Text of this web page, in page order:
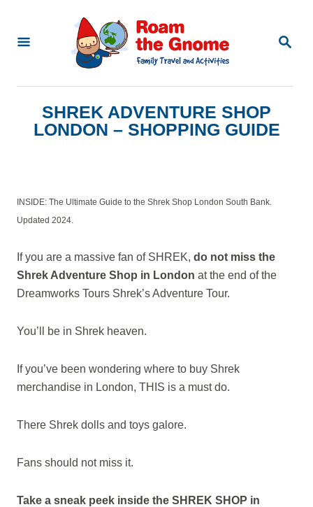
S
SHREK ADVENTURE SHOP
LONDON – SHOPPING GUIDE
INSIDE: The Ultimate Guide to the Shrek Shop London South Bank.
Updated 2024.
If you are a massive fan of SHREK, do not miss the
Shrek Adventure Shop in London at the end of the
Dreamworks Tours Shrek’s Adventure Tour.
You’ll be in Shrek heaven.
If you’ve been wondering where to buy Shrek
merchandise in London, THIS is a must do.
There Shrek dolls and toys galore.
Fans should not miss it.
Take a sneak peek inside the SHREK SHOP in